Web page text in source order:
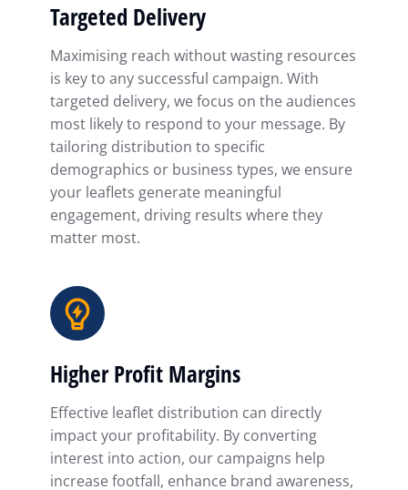
Targeted Delivery
Maximising reach without wasting resources
is key to any successful campaign. With
targeted delivery, we focus on the audiences
most likely to respond to your message. By
tailoring distribution to specific
demographics or business types, we ensure
your leaflets generate meaningful
engagement, driving results where they
matter most.
Higher Profit Margins
Effective leaflet distribution can directly
impact your profitability. By converting
interest into action, our campaigns help
increase footfall, enhance brand awareness,